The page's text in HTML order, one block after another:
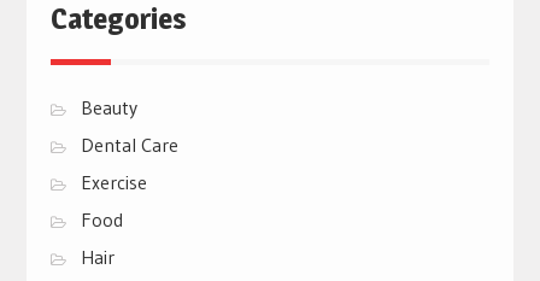
Categories
Beauty
Dental Care
Exercise
Food
Hair